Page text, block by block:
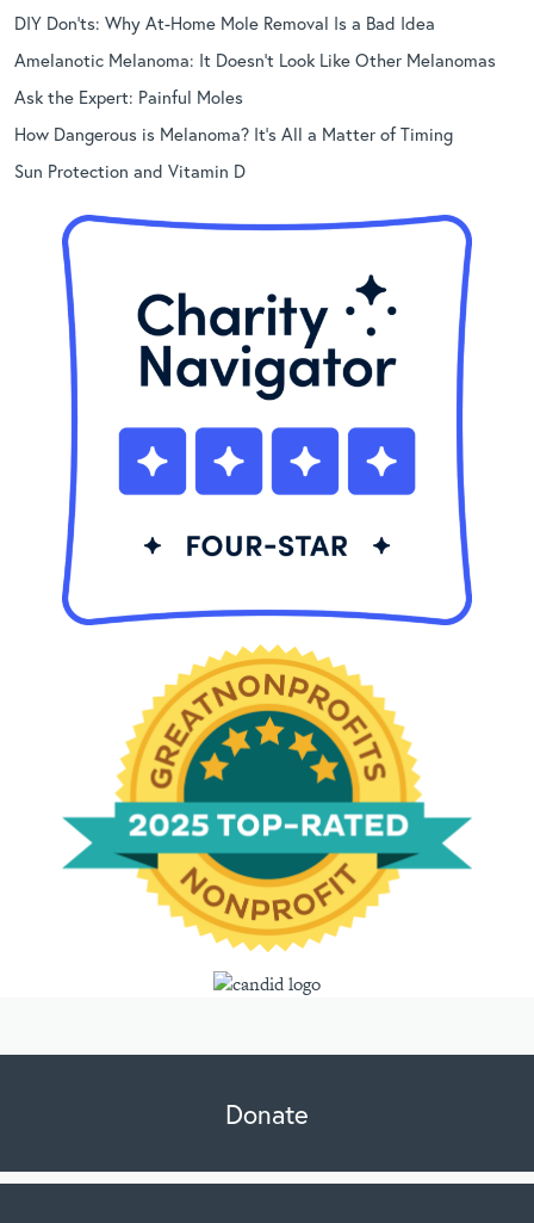
DIY Don’ts: Why At-Home Mole Removal Is a Bad Idea
Amelanotic Melanoma: It Doesn’t Look Like Other Melanomas
Ask the Expert: Painful Moles
How Dangerous is Melanoma? It’s All a Matter of Timing
Sun Protection and Vitamin D
Donate